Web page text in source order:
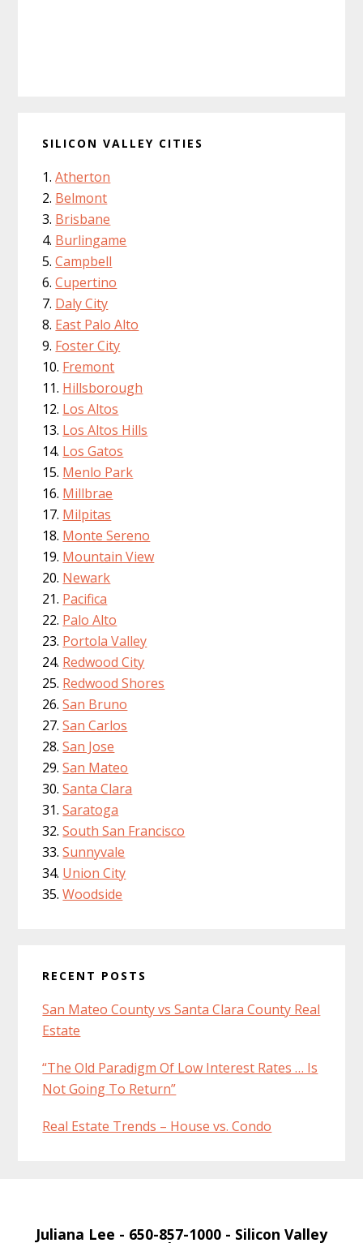
SILICON VALLEY CITIES
Atherton
Belmont
Brisbane
Burlingame
Campbell
Cupertino
Daly City
East Palo Alto
Foster City
Fremont
Hillsborough
Los Altos
Los Altos Hills
Los Gatos
Menlo Park
Millbrae
Milpitas
Monte Sereno
Mountain View
Newark
Pacifica
Palo Alto
Portola Valley
Redwood City
Redwood Shores
San Bruno
San Carlos
San Jose
San Mateo
Santa Clara
Saratoga
South San Francisco
Sunnyvale
Union City
Woodside
RECENT POSTS
San Mateo County vs Santa Clara County Real
Estate
“The Old Paradigm Of Low Interest Rates … Is
Not Going To Return”
Real Estate Trends – House vs. Condo
Juliana Lee - 650-857-1000 - Silicon Valley